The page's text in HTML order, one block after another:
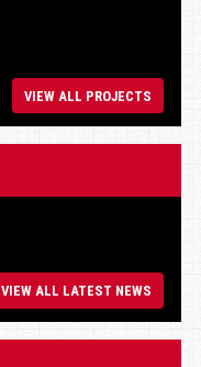
VIEW ALL PROJECTS
VIEW ALL LATEST NEWS